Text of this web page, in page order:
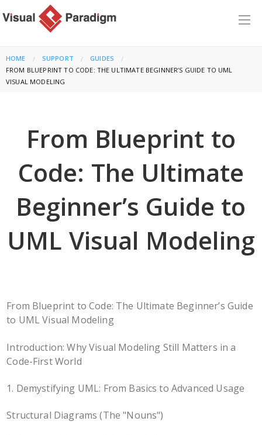
HOME SUPPORT
GUIDES
CURRENT:
FROM BLUEPRINT TO CODE: THE ULTIMATE BEGINNER’S GUIDE TO UML
VISUAL MODELING
From Blueprint to
Code: The Ultimate
Beginner’s Guide to
UML Visual Modeling
From Blueprint to Code: The Ultimate Beginner’s Guide
to UML Visual Modeling
Introduction: Why Visual Modeling Still Matters in a
Code-First World
1. Demystifying UML: From Basics to Advanced Usage
Structural Diagrams (The "Nouns")